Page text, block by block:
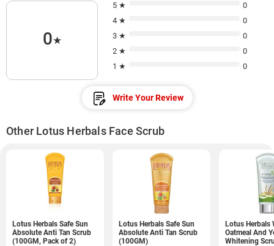
0★
5 ★
0
4 ★
0
3 ★
0
2 ★
0
1 ★
0
Write Your Review
Other Lotus Herbals Face Scrub
Lotus Herbals Safe Sun
Absolute Anti Tan Scrub
(100GM, Pack of 2)
Lotus Herbals Safe Sun
Absolute Anti Tan Scrub
(100GM)
Lotus Herbals
Oatmeal And
Whitening